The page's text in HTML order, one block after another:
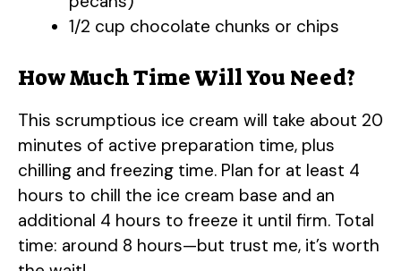
1/2 cup chocolate chunks or chips
How Much Time Will You Need?
This scrumptious ice cream will take about 20
minutes of active preparation time, plus
chilling and freezing time. Plan for at least 4
hours to chill the ice cream base and an
additional 4 hours to freeze it until firm. Total
time: around 8 hours—but trust me, it’s worth